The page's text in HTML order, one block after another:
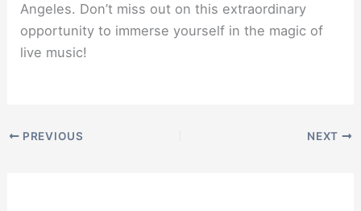
Angeles. Don’t miss out on this extraordinary
opportunity to immerse yourself in the magic of
live music!
PREVIOUS NEXT